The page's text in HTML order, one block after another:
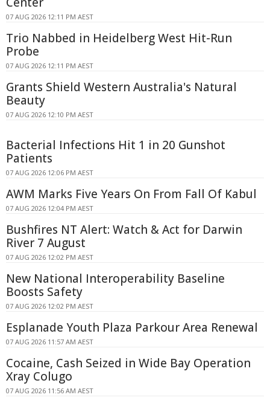
07 AUG 2026 12:11 PM AEST
Trio Nabbed in Heidelberg West Hit-Run
Probe
07 AUG 2026 12:11 PM AEST
Grants Shield Western Australia's Natural
Beauty
07 AUG 2026 12:10 PM AEST
Bacterial Infections Hit 1 in 20 Gunshot
Patients
07 AUG 2026 12:06 PM AEST
AWM Marks Five Years On From Fall Of Kabul
07 AUG 2026 12:04 PM AEST
Bushfires NT Alert: Watch & Act for Darwin
River 7 August
07 AUG 2026 12:02 PM AEST
New National Interoperability Baseline
Boosts Safety
07 AUG 2026 12:02 PM AEST
Esplanade Youth Plaza Parkour Area Renewal
07 AUG 2026 11:57 AM AEST
Cocaine, Cash Seized in Wide Bay Operation
Xray Colugo
07 AUG 2026 11:56 AM AEST